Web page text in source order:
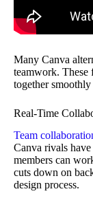
Many Canva
teamwork. These
together
Real-Time
Team
Canva rivals
members can
cuts down on
design process.